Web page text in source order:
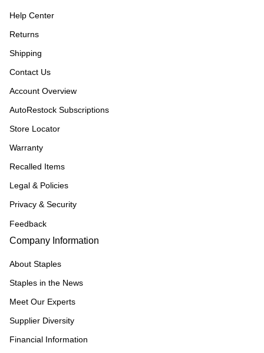
Help Center
Returns
Shipping
Contact Us
Account Overview
AutoRestock Subscriptions
Store Locator
Warranty
Recalled Items
Legal & Policies
Privacy & Security
Feedback
Company Information
About Staples
Staples in the News
Meet Our Experts
Supplier Diversity
Financial Information